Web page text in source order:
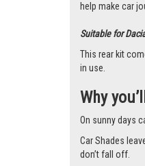
help make car
Suitable for
This rear kit
in use.
Why
On sunny days
Car Shades
don’t fall off.